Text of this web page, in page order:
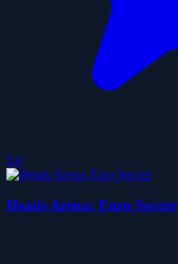
5.0
Heads Arena: Euro Soccer